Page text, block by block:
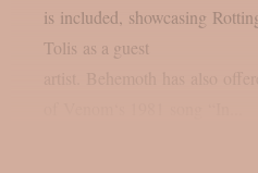
is included, showcasing
Tolis as a guest